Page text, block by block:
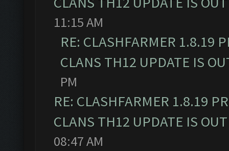
11:15 AM
RE: CLASHFARMER 1.8.19
CLANS TH12 UPDATE IS
PM
RE: CLASHFARMER 1.8.19
CLANS TH12 UPDATE IS
08:47 AM